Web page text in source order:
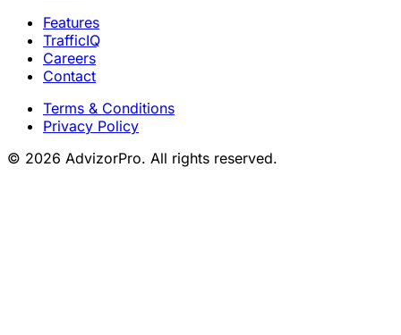
Features
TrafficIQ
Careers
Contact
Terms & Conditions
Privacy Policy
© 2026 AdvizorPro. All rights reserved.